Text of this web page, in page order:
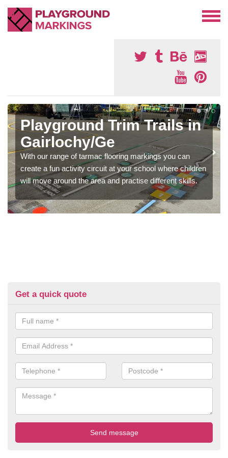
Playground Trim Trails in
Gairlochy/Ge
With our range of tarmac flooring markings you can
create a fun activity circuit at your school where children
will move around the area and practise different skills.
Get a quick quote